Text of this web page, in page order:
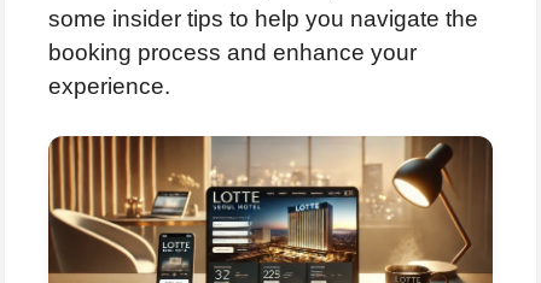
some insider tips to help you navigate the
booking process and enhance your
experience.